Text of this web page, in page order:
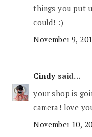
things you put
could! :)
November 9,
Cindy said...
your shop is
camera! love
November 10,